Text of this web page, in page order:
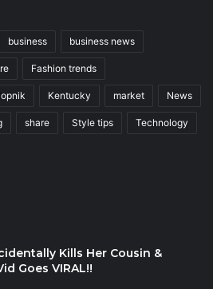
business business news
Fashion trends
Kentucky market News
share Style tips Technology
Kills Her Cousin &
Goes VIRAL!!